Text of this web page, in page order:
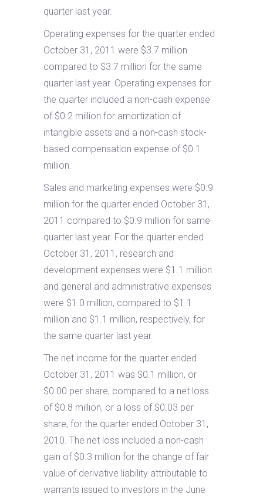
quarter last year.
Operating expenses for the quarter ended
October 31, 2011 were $3.7 million
compared to $3.7 million for the same
quarter last year. Operating expenses for
the quarter included a non-cash expense
of $0.2 million for amortization of
intangible assets and a non-cash stock-
based compensation expense of $0.1
million.
Sales and marketing expenses were $0.9
million for the quarter ended October 31,
2011 compared to $0.9 million for same
quarter last year. For the quarter ended
October 31, 2011, research and
development expenses were $1.1 million
and general and administrative expenses
were $1.0 million, compared to $1.1
million and $1.1 million, respectively, for
the same quarter last year.
The net income for the quarter ended
October 31, 2011 was $0.1 million, or
$0.00 per share, compared to a net loss
of $0.8 million, or a loss of $0.03 per
share, for the quarter ended October 31,
2010. The net loss included a non-cash
gain of $0.3 million for the change of fair
value of derivative liability attributable to
warrants issued to investors in the June